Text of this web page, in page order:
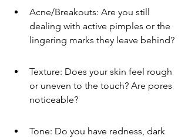
Acne/Breakouts: Are you still
dealing with active pimples or the
lingering marks they leave behind?
Texture: Does your skin feel rough
or uneven to the touch? Are pores
noticeable?
Tone: Do you have redness, dark